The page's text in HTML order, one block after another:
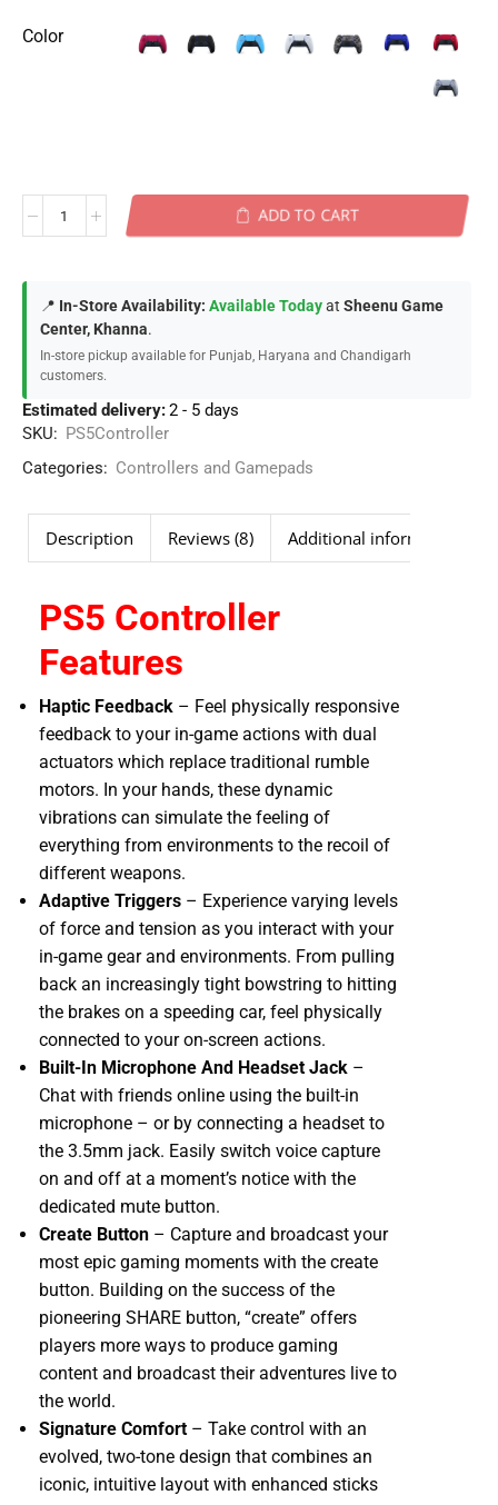
Color
ADD TO CART
📍 In-Store Availability: Available Todayat Sheenu Game
Center, Khanna.
In-store pickup available for Punjab, Haryana and Chandigarh
customers.
Estimated delivery:2 - 5 days
SKU: PS5Controller
Categories: Controllers and Gamepads
Description Reviews (8) Additional information
PS5 Controller
Features
Haptic Feedback – Feel physically responsive
feedback to your in-game actions with dual
actuators which replace traditional rumble
motors. In your hands, these dynamic
vibrations can simulate the feeling of
everything from environments to the recoil of
different weapons.
Adaptive Triggers – Experience varying levels
of force and tension as you interact with your
in-game gear and environments. From pulling
back an increasingly tight bowstring to hitting
the brakes on a speeding car, feel physically
connected to your on-screen actions.
Built-In Microphone And Headset Jack –
Chat with friends online using the built-in
microphone – or by connecting a headset to
the 3.5mm jack. Easily switch voice capture
on and off at a moment’s notice with the
dedicated mute button.
Create Button – Capture and broadcast your
most epic gaming moments with the create
button. Building on the success of the
pioneering SHARE button, “create” offers
players more ways to produce gaming
content and broadcast their adventures live to
the world.
Signature Comfort – Take control with an
evolved, two-tone design that combines an
iconic, intuitive layout with enhanced sticks